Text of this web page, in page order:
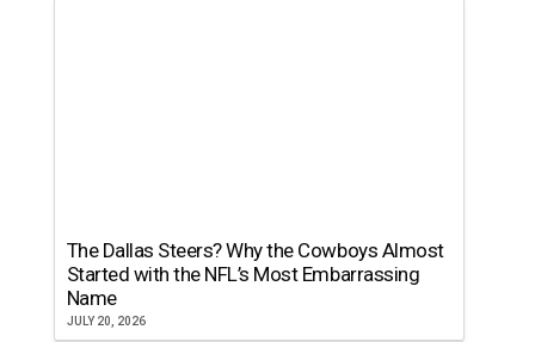
The Dallas Steers? Why the Cowboys Almost
Started with the NFL’s Most Embarrassing
Name
JULY 20, 2026